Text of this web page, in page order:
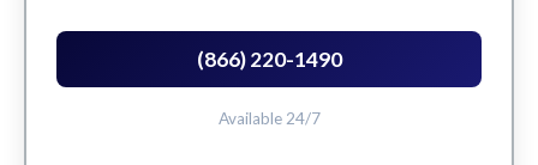
(866) 220-1490
Available 24/7